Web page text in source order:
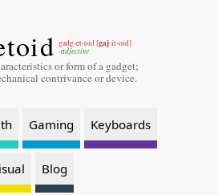
gadg-et-oid [gaj-it-oid]
-adjective
or form of a gadget;
contrivance or device.
Gaming Keyboards
Blog